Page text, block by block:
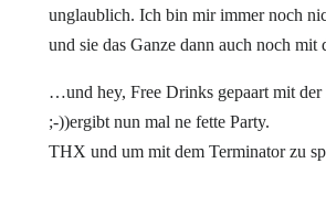
unglaublich. Ich bin mir immer noch
und sie das Ganze dann auch noch
…und hey, Free Drinks gepaart mit
;-))ergibt nun mal ne fette Party.
THX und um mit dem Terminator zu